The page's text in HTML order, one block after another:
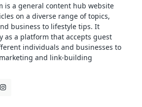
is a general content hub website
on a diverse range of topics,
business to lifestyle tips. It
as a platform that accepts guest
individuals and businesses to
and link-building